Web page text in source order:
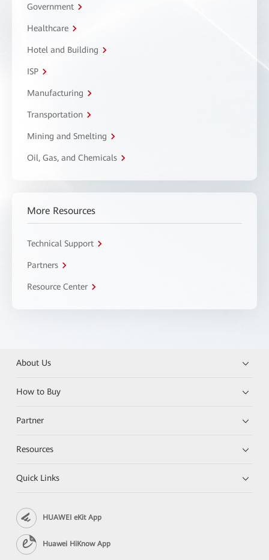
Government
Healthcare
Hotel and Building
ISP
Manufacturing
Transportation
Mining and Smelting
Oil, Gas, and Chemicals
More Resources
Technical Support
Partners
Resource Center
About Us
How to Buy
Partner
Resources
Quick Links
HUAWEI eKit App
Huawei HiKnow App